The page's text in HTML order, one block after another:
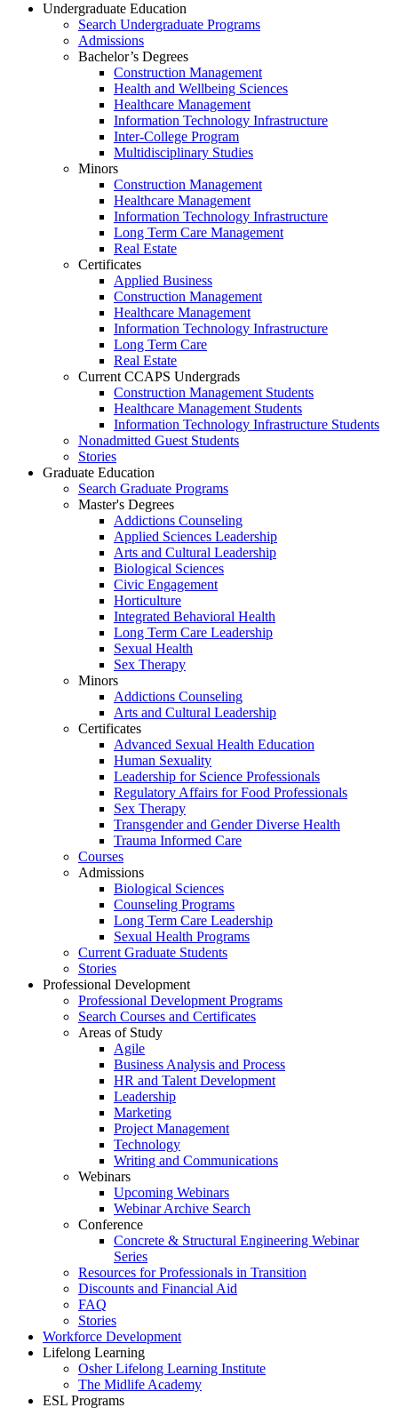
Undergraduate Education
Search Undergraduate Programs
Admissions
Bachelor’s Degrees
Construction Management
Health and Wellbeing Sciences
Healthcare Management
Information Technology Infrastructure
Inter-College Program
Multidisciplinary Studies
Minors
Construction Management
Healthcare Management
Information Technology Infrastructure
Long Term Care Management
Real Estate
Certificates
Applied Business
Construction Management
Healthcare Management
Information Technology Infrastructure
Long Term Care
Real Estate
Current CCAPS Undergrads
Construction Management Students
Healthcare Management Students
Information Technology Infrastructure Students
Nonadmitted Guest Students
Stories
Graduate Education
Search Graduate Programs
Master's Degrees
Addictions Counseling
Applied Sciences Leadership
Arts and Cultural Leadership
Biological Sciences
Civic Engagement
Horticulture
Integrated Behavioral Health
Long Term Care Leadership
Sexual Health
Sex Therapy
Minors
Addictions Counseling
Arts and Cultural Leadership
Certificates
Advanced Sexual Health Education
Human Sexuality
Leadership for Science Professionals
Regulatory Affairs for Food Professionals
Sex Therapy
Transgender and Gender Diverse Health
Trauma Informed Care
Courses
Admissions
Biological Sciences
Counseling Programs
Long Term Care Leadership
Sexual Health Programs
Current Graduate Students
Stories
Professional Development
Professional Development Programs
Search Courses and Certificates
Areas of Study
Agile
Business Analysis and Process
HR and Talent Development
Leadership
Marketing
Project Management
Technology
Writing and Communications
Webinars
Upcoming Webinars
Webinar Archive Search
Conference
Concrete & Structural Engineering Webinar
Series
Resources for Professionals in Transition
Discounts and Financial Aid
FAQ
Stories
Workforce Development
Lifelong Learning
Osher Lifelong Learning Institute
The Midlife Academy
ESL Programs